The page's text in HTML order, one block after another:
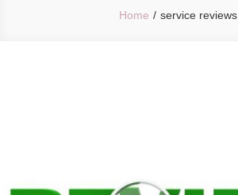
Home service reviews